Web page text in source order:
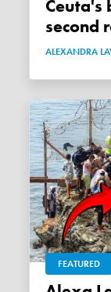
Ceuta's border has a surprising
second
ALEXANDRA
FEATURED